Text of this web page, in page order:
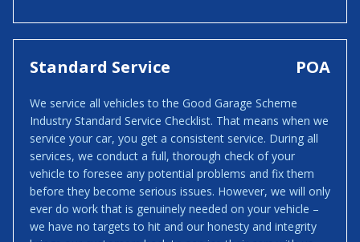
Standard Service POA
We service all vehicles to the Good Garage Scheme
Industry Standard Service Checklist. That means when we
service your car, you get a consistent service. During all
services, we conduct a full, thorough check of your
vehicle to foresee any potential problems and fix them
before they become serious issues. However, we will only
ever do work that is genuinely needed on your vehicle –
we have no targets to hit and our honesty and integrity